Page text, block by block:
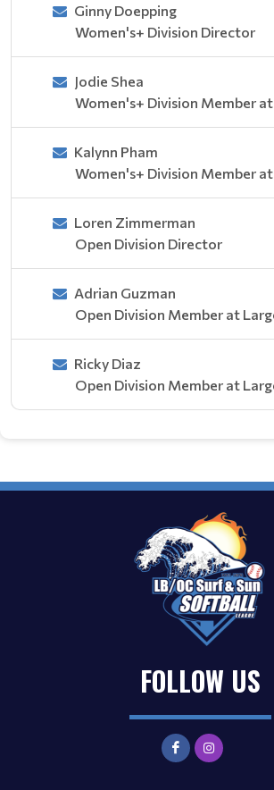
Ginny Doepping
Women's+ Division Director
Jodie Shea
Women's+ Division Member
Kalynn Pham
Women's+ Division Member
Loren Zimmerman
Open Division Director
Adrian Guzman
Open Division Member at
Ricky Diaz
Open Division Member at
FOLLOW US